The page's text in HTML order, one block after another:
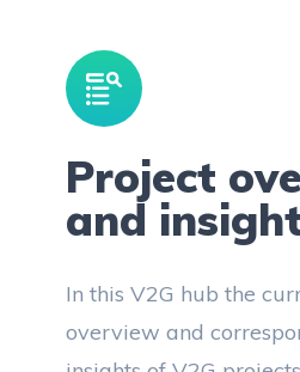
Project
and
In this V2G hub the
overview and